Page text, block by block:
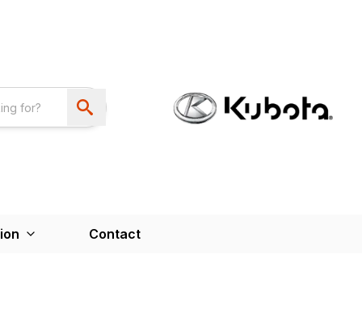
Contact